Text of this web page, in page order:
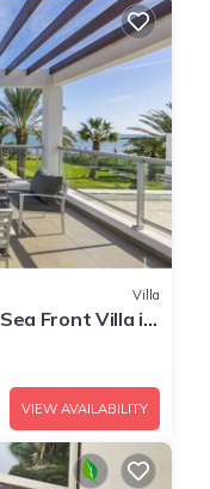
Villa
Front Villa in
VIEW AVAILABILITY